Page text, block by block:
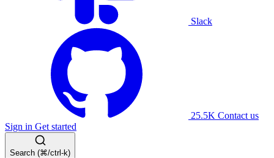
Slack
25.5K Contact us
Sign in Get started
Search (⌘/ctrl-k)